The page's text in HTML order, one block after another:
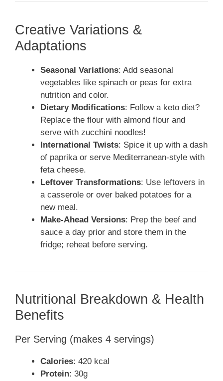
Creative Variations &
Adaptations
Seasonal Variations: Add seasonal
vegetables like spinach or peas for extra
nutrition and color.
Dietary Modifications: Follow a keto diet?
Replace the flour with almond flour and
serve with zucchini noodles!
International Twists: Spice it up with a dash
of paprika or serve Mediterranean-style with
feta cheese.
Leftover Transformations: Use leftovers in
a casserole or over baked potatoes for a
new meal.
Make-Ahead Versions: Prep the beef and
sauce a day prior and store them in the
fridge; reheat before serving.
Nutritional Breakdown & Health
Benefits
Per Serving (makes 4 servings)
Calories: 420 kcal
Protein: 30g